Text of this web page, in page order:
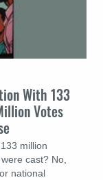
With 133
Votes
million
cast? No,
national